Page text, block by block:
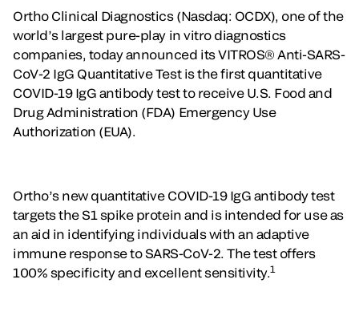
Ortho Clinical Diagnostics (Nasdaq: OCDX), one of the
world’s largest pure-play in vitro diagnostics
companies, today announced its VITROS® Anti-SARS-
CoV-2 IgG Quantitative Test is the first quantitative
COVID-19 IgG antibody test to receive U.S. Food and
Drug Administration (FDA) Emergency Use
Authorization (EUA).
Ortho’s new quantitative COVID-19 IgG antibody test
targets the S1 spike protein and is intended for use as
an aid in identifying individuals with an adaptive
immune response to SARS-CoV-2. The test offers
100% specificity and excellent sensitivity.1